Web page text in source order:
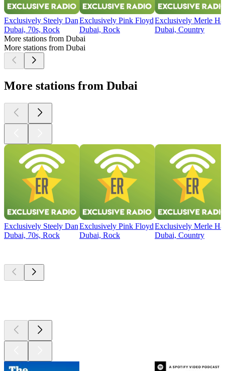
Exclusively Steely Dan
Dubai, 70s, Rock
Exclusively Pink Floyd
Dubai, Rock
Exclusively Merle
Dubai, Country
More stations from Dubai
More stations from Dubai
More stations from Dubai
Exclusively Steely Dan
Dubai, 70s, Rock
Exclusively Pink Floyd
Dubai, Rock
Exclusively Merle
Dubai, Country